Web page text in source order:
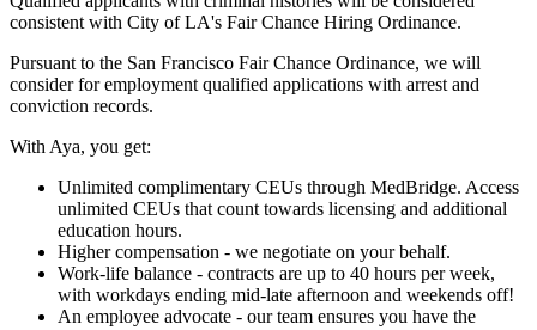
consistent with City of LA's Fair Chance Hiring Ordinance.
Pursuant to the San Francisco Fair Chance Ordinance, we will
consider for employment qualified applications with arrest and
conviction records.
With Aya, you get:
Unlimited complimentary CEUs through MedBridge. Access
unlimited CEUs that count towards licensing and additional
education hours.
Higher compensation - we negotiate on your behalf.
Work-life balance - contracts are up to 40 hours per week,
with workdays ending mid-late afternoon and weekends off!
An employee advocate - our team ensures you have the